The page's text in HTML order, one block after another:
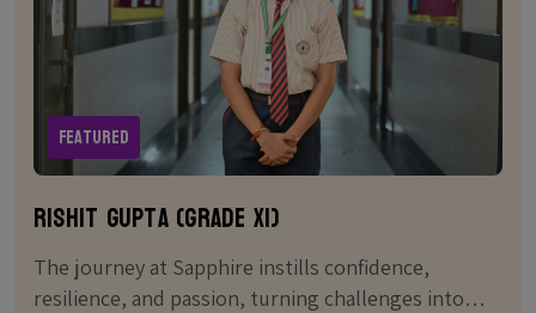
Featured
Rishit Gupta (Grade XI)
The journey at Sapphire instills confidence,
resilience, and passion, turning challenges into